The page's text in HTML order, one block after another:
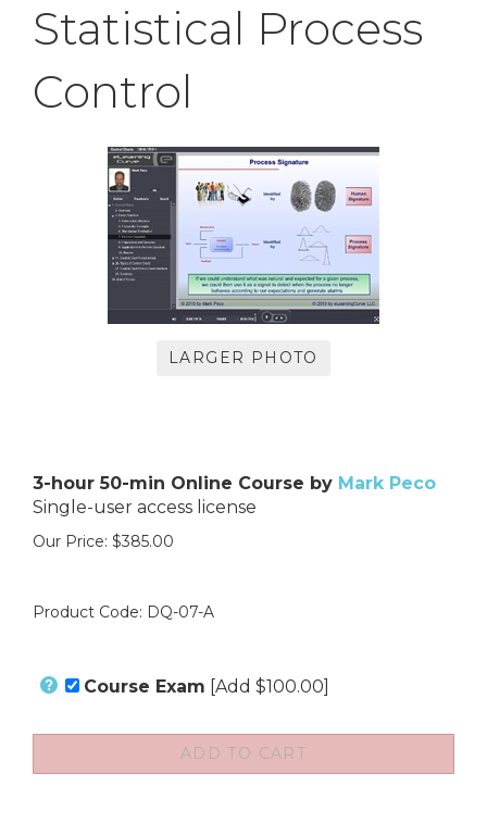
Statistical Process
Control
LARGER PHOTO
3-hour 50-min Online Course by Mark Peco
Single-user access license
Our Price: $385.00
Product Code: DQ-07-A
Course Exam [Add $100.00]